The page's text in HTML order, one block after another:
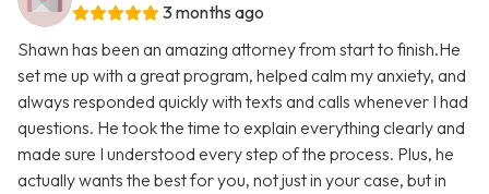
3 months ago
Shawn has been an amazing attorney from start to finish.He
set me up with a great program, helped calm my anxiety, and
always responded quickly with texts and calls whenever I had
questions. He took the time to explain everything clearly and
made sure I understood every step of the process. Plus, he
actually wants the best for you, not just in your case, but in